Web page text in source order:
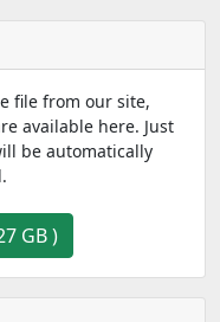
file from our site,
available here. Just
be automatically
GB )